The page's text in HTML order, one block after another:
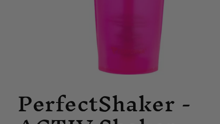
in
modal
PerfectShaker -